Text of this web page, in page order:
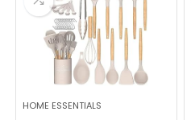
HOME ESSENTIALS